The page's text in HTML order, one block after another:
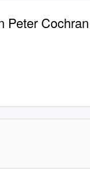
Peter Cochran